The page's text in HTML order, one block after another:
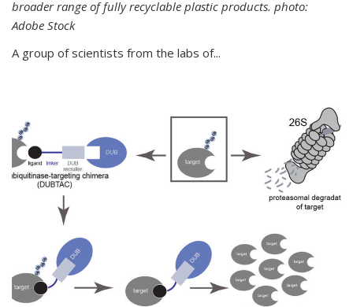
broader range of fully recyclable plastic products. photo:
Adobe Stock
A group of scientists from the labs of...